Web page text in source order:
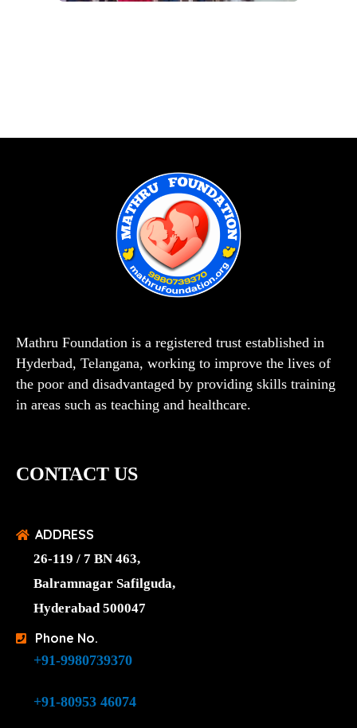
Mathru Foundation is a registered trust established in
Hyderbad, Telangana, working to improve the lives of
the poor and disadvantaged by providing skills training
in areas such as teaching and healthcare.
CONTACT US
ADDRESS
26-119 / 7 BN 463,
Balramnagar Safilguda,
Hyderabad 500047
Phone No.
+91-9980739370
+91-80953 46074